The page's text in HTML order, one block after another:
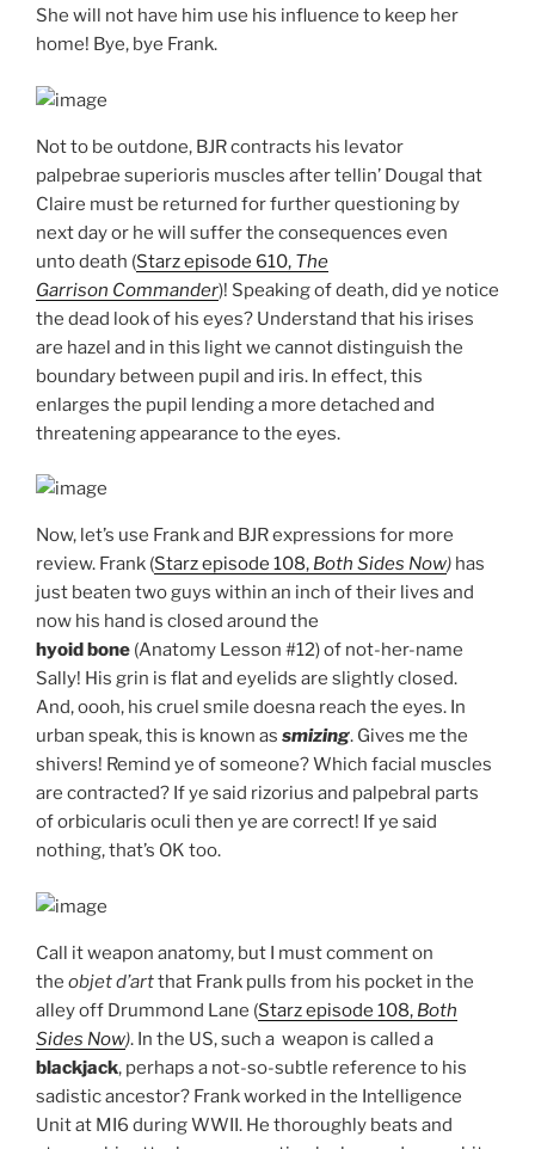
She will not have him use his influence to keep her
home! Bye, bye Frank.
Not to be outdone, BJR contracts his levator
palpebrae superioris muscles after tellin’ Dougal that
Claire must be returned for further questioning by
next day or he will suffer the consequences even
unto death (Starz episode 610, The
Garrison Commander)! Speaking of death, did ye notice
the dead look of his eyes? Understand that his irises
are hazel and in this light we cannot distinguish the
boundary between pupil and iris. In effect, this
enlarges the pupil lending a more detached and
threatening appearance to the eyes.
Now, let’s use Frank and BJR expressions for more
review. Frank (Starz episode 108, Both Sides Now) has
just beaten two guys within an inch of their lives and
now his hand is closed around the
hyoid bone (Anatomy Lesson #12) of not-her-name
Sally! His grin is flat and eyelids are slightly closed.
And, oooh, his cruel smile doesna reach the eyes. In
urban speak, this is known as smizing. Gives me the
shivers! Remind ye of someone? Which facial muscles
are contracted? If ye said rizorius and palpebral parts
of orbicularis oculi then ye are correct! If ye said
nothing, that’s OK too.
Call it weapon anatomy, but I must comment on
the objet d’artthat Frank pulls from his pocket in the
alley off Drummond Lane (Starz episode 108, Both
Sides Now). In the US, such a weapon is called a
blackjack, perhaps a not-so-subtle reference to his
sadistic ancestor? Frank worked in the Intelligence
Unit at MI6 during WWII. He thoroughly beats and